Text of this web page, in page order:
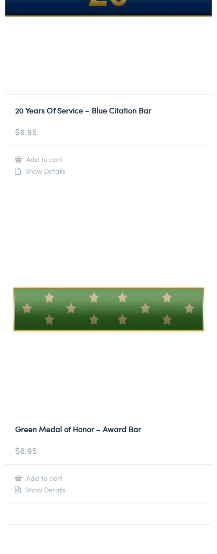
20 Years Of Service – Blue Citation Bar
$6.95
Add to cart
Show Details
Green Medal of Honor – Award Bar
$6.95
Add to cart
Show Details